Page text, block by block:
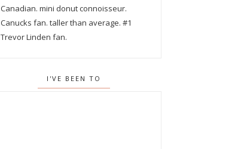
Canadian. mini donut connoisseur.
Canucks fan. taller than average. #1
Trevor Linden fan.
I'VE BEEN TO